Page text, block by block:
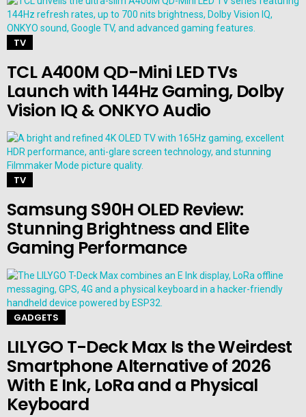
TV
TCL A400M QD-Mini LED TVs
Launch with 144Hz Gaming, Dolby
Vision IQ & ONKYO Audio
TV
Samsung S90H OLED Review:
Stunning Brightness and Elite
Gaming Performance
GADGETS
LILYGO T-Deck Max Is the Weirdest
Smartphone Alternative of 2026
With E Ink, LoRa and a Physical
Keyboard